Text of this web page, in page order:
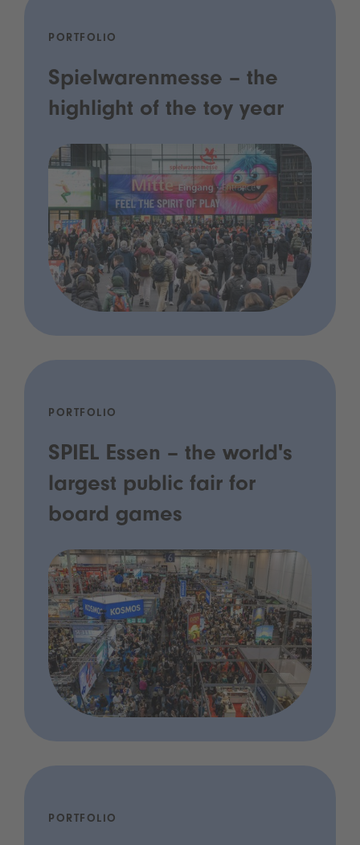
PORTFOLIO
Spielwarenmesse – the
highlight of the toy year
PORTFOLIO
SPIEL Essen – the world's
largest public fair for
board games
PORTFOLIO